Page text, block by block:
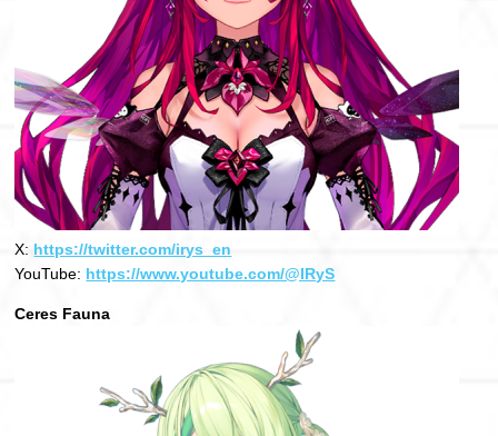
X: https://twitter.com/irys_en
YouTube: https://www.youtube.com/@IRyS
Ceres Fauna